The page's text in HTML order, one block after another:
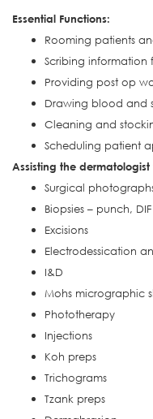
Essential Functions:
Rooming patients
Scribing information
Providing post op
Drawing blood and
Cleaning and
Scheduling patient
Assisting the
Surgical
Biopsies – punch,
Excisions
Electrodessication
I&D
Mohs micrographic
Phototherapy
Injections
Koh preps
Trichograms
Tzank preps